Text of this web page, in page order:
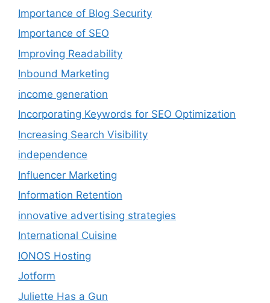
Importance of Blog Security
Importance of SEO
Improving Readability
Inbound Marketing
income generation
Incorporating Keywords for SEO Optimization
Increasing Search Visibility
independence
Influencer Marketing
Information Retention
innovative advertising strategies
International Cuisine
IONOS Hosting
Jotform
Juliette Has a Gun